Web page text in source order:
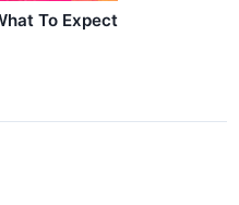
To Expect